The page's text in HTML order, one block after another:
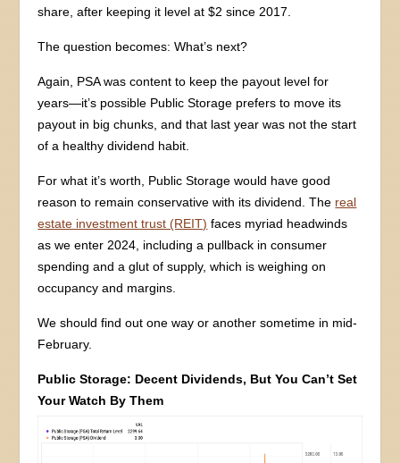
share, after keeping it level at $2 since 2017.
The question becomes: What’s next?
Again, PSA was content to keep the payout level for
years—it’s possible Public Storage prefers to move its
payout in big chunks, and that last year was not the start
of a healthy dividend habit.
For what it’s worth, Public Storage would have good
reason to remain conservative with its dividend. The real
estate investment trust (REIT) faces myriad headwinds
as we enter 2024, including a pullback in consumer
spending and a glut of supply, which is weighing on
occupancy and margins.
We should find out one way or another sometime in mid-
February.
Public Storage: Decent Dividends, But You Can’t Set
Your Watch By Them